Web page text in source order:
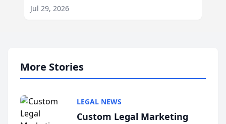
Jul 29, 2026
More Stories
LEGAL NEWS
Custom Legal Marketing